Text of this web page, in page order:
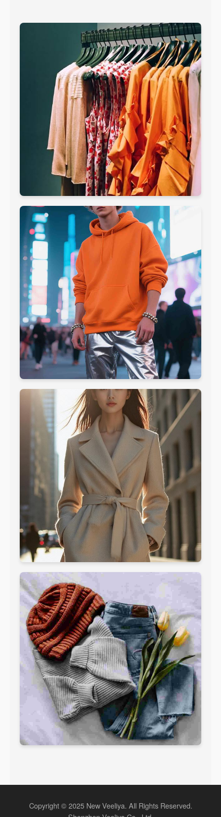
Copyright © 2025 New Veeliya. All Rights Reserved.